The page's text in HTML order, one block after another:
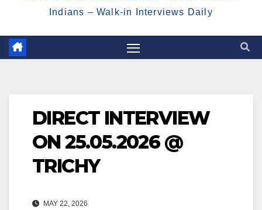
Indians – Walk-in Interviews Daily
DIRECT INTERVIEW
ON 25.05.2026 @
TRICHY
MAY 22, 2026